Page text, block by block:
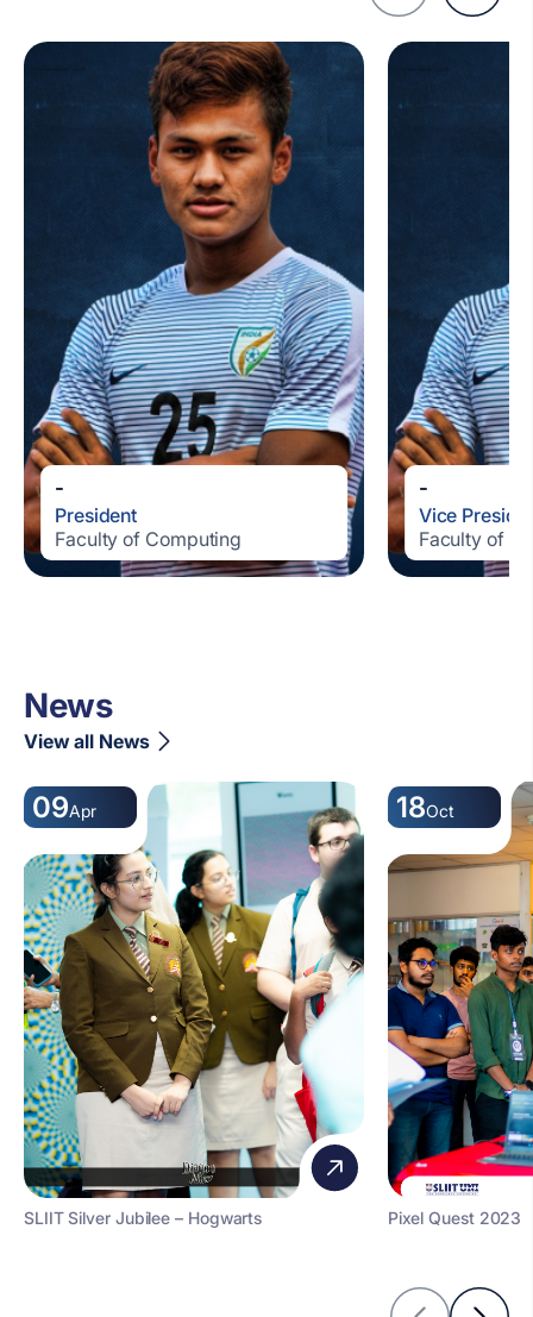
-
President
Faculty of Computing
-
Vice
Faculty of
News
View all News
09Apr
SLIIT Silver Jubilee – Hogwarts
18Oct
Pixel Quest 2023